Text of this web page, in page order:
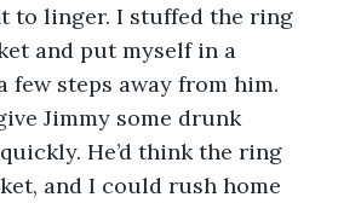
to linger. I stuffed the ring
and put myself in a
steps away from him.
Jimmy some drunk
He’d think the ring
and I could rush home